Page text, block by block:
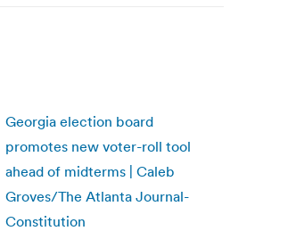
Georgia election board
promotes new voter-roll tool
ahead of midterms | Caleb
Groves/The Atlanta Journal-
Constitution